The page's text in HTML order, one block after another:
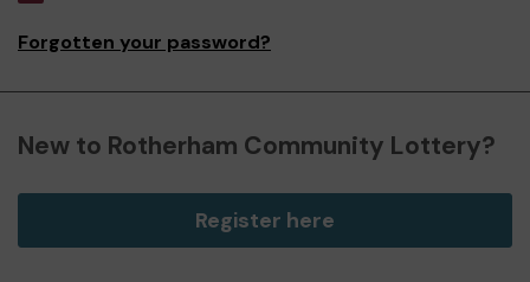
Forgotten your password?
New to Rotherham Community Lottery?
Register here